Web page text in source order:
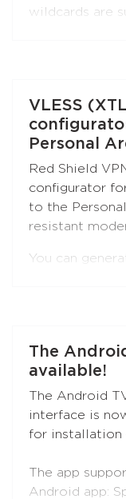
wildcards are
Open the
Tunneling"
sites. Update
VLESS
Personal
Red Shield
configurator
to the
resistant
You can
Open the
Personal Area
The
available!
The Android
interface is
for installation
The app
Android app: